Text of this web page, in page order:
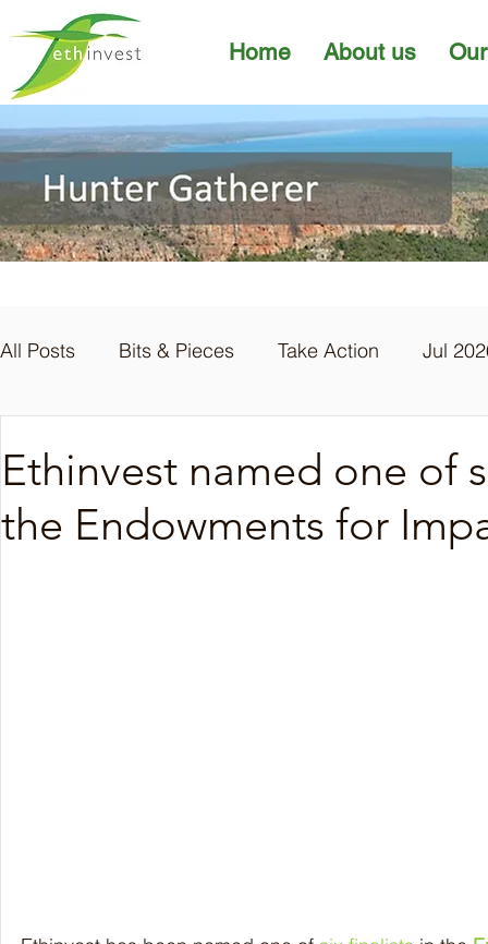
Home About us
All Posts Bits & Pieces Take Action Jul
Nov 2025 Oct 2025 Sep 2025 Aug
Ethinvest named one of
the Endowments for